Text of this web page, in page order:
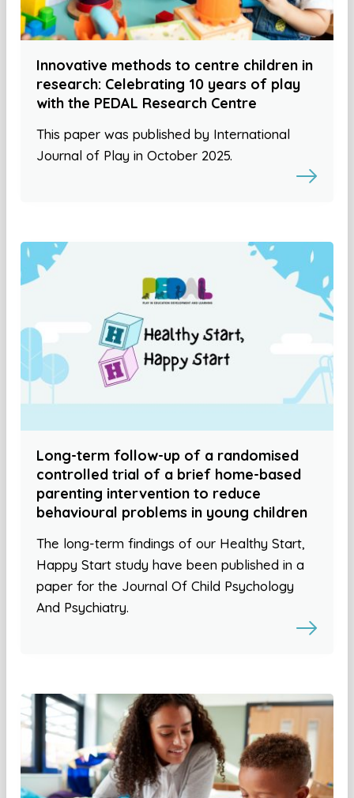
Innovative methods to centre children in
research: Celebrating 10 years of play
with the PEDAL Research Centre
This paper was published by International
Journal of Play in October 2025.
Long-term follow-up of a randomised
controlled trial of a brief home-based
parenting intervention to reduce
behavioural problems in young children
The long-term findings of our Healthy Start,
Happy Start study have been published in a
paper for the Journal Of Child Psychology
And Psychiatry.